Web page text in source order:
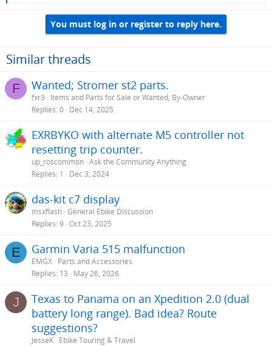
o
n
You must log in or register to reply here.
Similar threads
F Wanted; Stromer st2 parts.
fxr3
Items and Parts for Sale or Wanted, By-Owner
Replies 0 Dec 14, 2025
EXRBYKO with alternate M5 controller not
resetting trip counter.
up_roscommon Ask the Community Anything
Replies 1 Dec 3, 2024
das-kit c7 display
msxflash General Ebike Discussion
Replies 9 Oct 23, 2025
E Garmin Varia 515 malfunction
EMGX Parts and Accessories
Replies 13 May 26, 2026
J
Texas to Panama on an Xpedition 2.0 (dual
battery long range). Bad idea? Route
suggestions?
JesseK Ebike Touring & Travel